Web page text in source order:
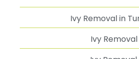
Ivy Removal in
Ivy